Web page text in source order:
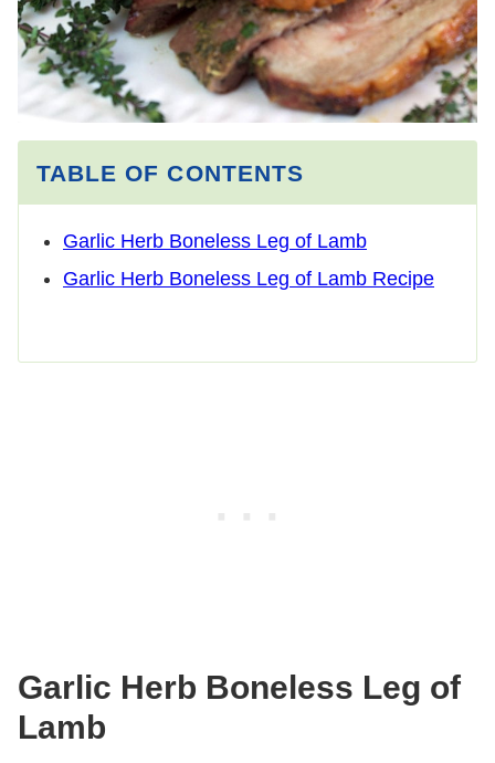
TABLE OF CONTENTS
Garlic Herb Boneless Leg of Lamb
Garlic Herb Boneless Leg of Lamb Recipe
Garlic Herb Boneless Leg of
Lamb